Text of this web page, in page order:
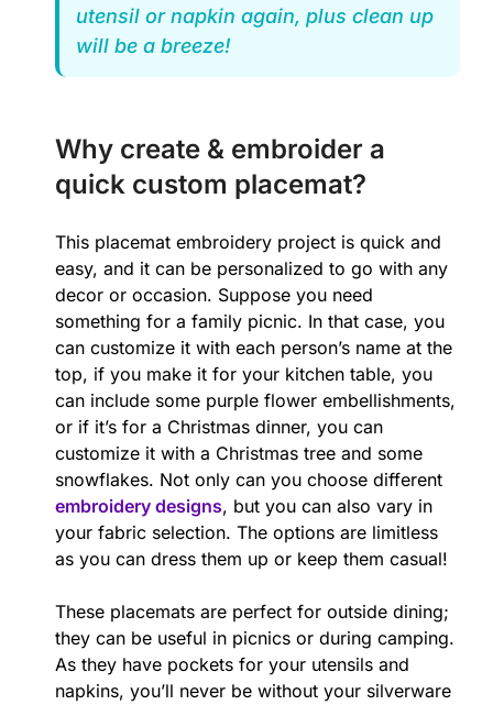
utensil or napkin again, plus clean up
will be a breeze!
Why create & embroider a
quick custom placemat?
This placemat embroidery project is quick and
easy, and it can be personalized to go with any
decor or occasion. Suppose you need
something for a family picnic. In that case, you
can customize it with each person’s name at the
top, if you make it for your kitchen table, you
can include some purple flower embellishments,
or if it’s for a Christmas dinner, you can
customize it with a Christmas tree and some
snowflakes. Not only can you choose different
embroidery designs, but you can also vary in
your fabric selection. The options are limitless
as you can dress them up or keep them casual!
These placemats are perfect for outside dining;
they can be useful in picnics or during camping.
As they have pockets for your utensils and
napkins, you’ll never be without your silverware